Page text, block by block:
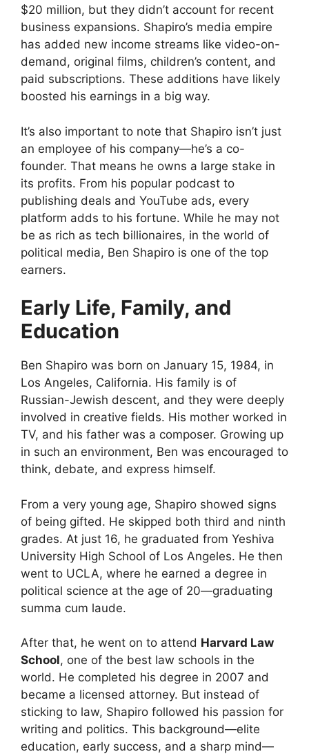
$20 million, but they didn’t account for recent
business expansions. Shapiro’s media empire
has added new income streams like video-on-
demand, original films, children’s content, and
paid subscriptions. These additions have likely
boosted his earnings in a big way.
It’s also important to note that Shapiro isn’t just
an employee of his company—he’s a co-
founder. That means he owns a large stake in
its profits. From his popular podcast to
publishing deals and YouTube ads, every
platform adds to his fortune. While he may not
be as rich as tech billionaires, in the world of
political media, Ben Shapiro is one of the top
earners.
Early Life, Family, and
Education
Ben Shapiro was born on January 15, 1984, in
Los Angeles, California. His family is of
Russian-Jewish descent, and they were deeply
involved in creative fields. His mother worked in
TV, and his father was a composer. Growing up
in such an environment, Ben was encouraged to
think, debate, and express himself.
From a very young age, Shapiro showed signs
of being gifted. He skipped both third and ninth
grades. At just 16, he graduated from Yeshiva
University High School of Los Angeles. He then
went to UCLA, where he earned a degree in
political science at the age of 20—graduating
summa cum laude.
After that, he went on to attend Harvard Law
School, one of the best law schools in the
world. He completed his degree in 2007 and
became a licensed attorney. But instead of
sticking to law, Shapiro followed his passion for
writing and politics. This background—elite
education, early success, and a sharp mind—